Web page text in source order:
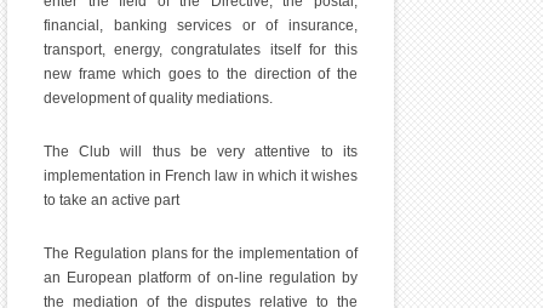
financial, banking services or of insurance,
transport, energy, congratulates itself for this
new frame which goes to the direction of the
development of quality mediations.
The Club will thus be very attentive to its
implementation in French law in which it wishes
to take an active part
The Regulation plans for the implementation of
an European platform of on-line regulation by
the mediation of the disputes relative to the